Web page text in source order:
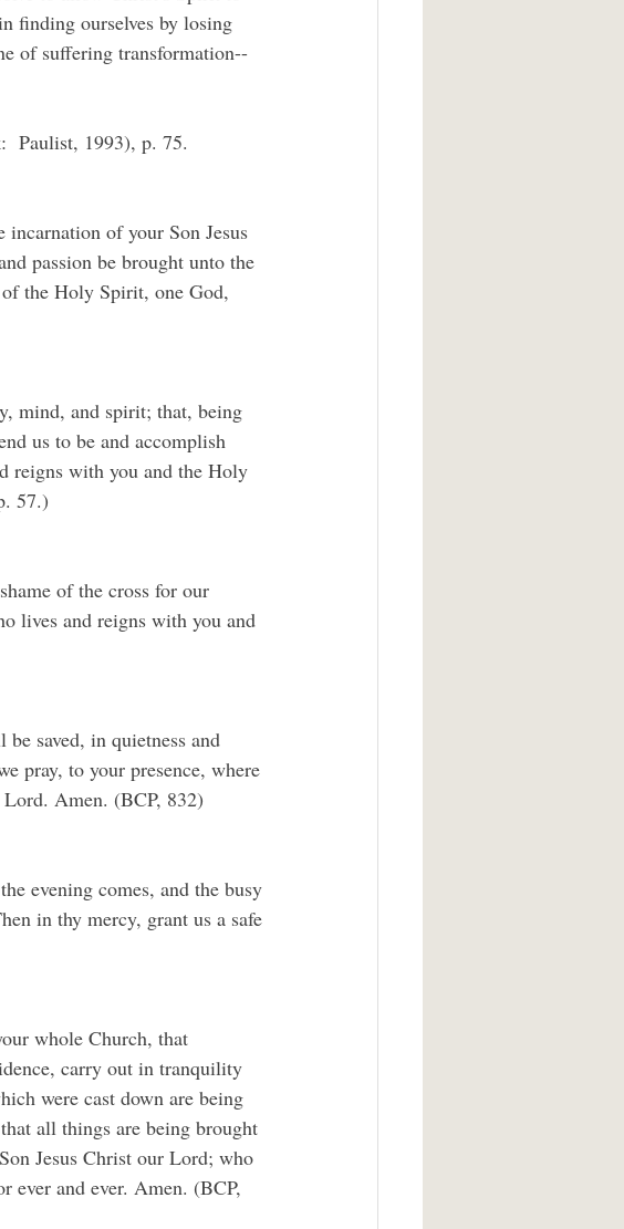
finding ourselves by losing
of suffering transformation--
Paulist, 1993), p. 75.
of your Son Jesus
passion be brought unto the
the Holy Spirit, one God,
mind, and spirit; that, being
us to be and accomplish
reigns with you and the Holy
57.)
of the cross for our
lives and reigns with you and
saved, in quietness and
pray, to your presence, where
Amen. (BCP, 832)
evening comes, and the busy
in thy mercy, grant us a safe
whole Church, that
carry out in tranquility
were cast down are being
all things are being brought
Jesus Christ our Lord; who
and ever. Amen. (BCP,